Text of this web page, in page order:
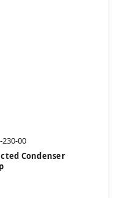
230-00
Condenser